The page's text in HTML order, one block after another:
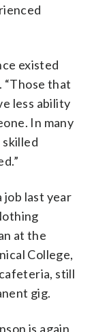
existed
“Those that
less ability
In many
job last year
at the
College,
still
gig.
is again